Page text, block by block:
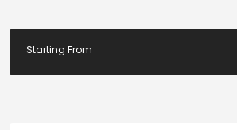
Starting From